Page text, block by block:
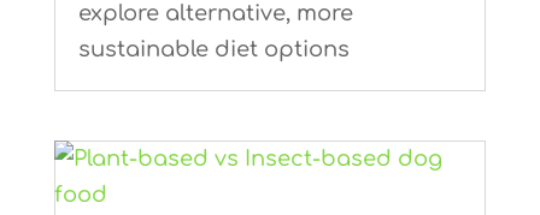
explore alternative, more
sustainable diet options